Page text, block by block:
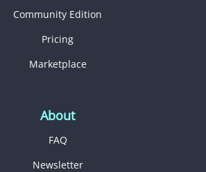
Community Edition
Pricing
Marketplace
About
FAQ
Newsletter